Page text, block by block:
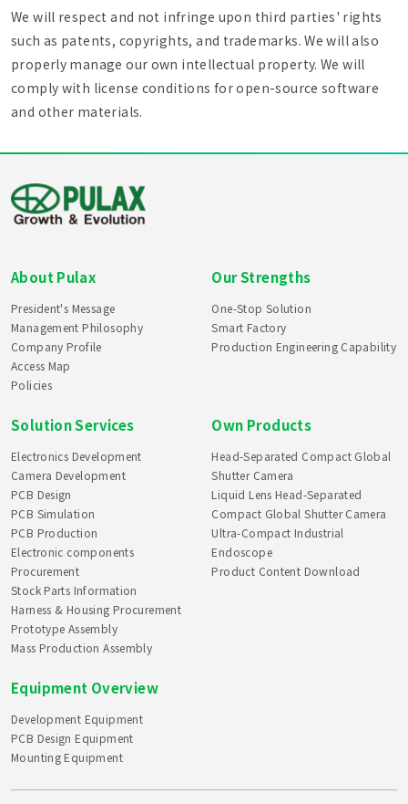
We will respect and not infringe upon third parties' rights
such as patents, copyrights, and trademarks. We will also
properly manage our own intellectual property. We will
comply with license conditions for open-source software
and other materials.
About Pulax
President's Message
Management Philosophy
Company Profile
Access Map
Policies
Our Strengths
One-Stop Solution
Smart Factory
Production Engineering Capability
Solution Services
Electronics Development
Camera Development
PCB Design
PCB Simulation
PCB Production
Electronic components
Procurement
Stock Parts Information
Harness & Housing Procurement
Prototype Assembly
Mass Production Assembly
Own Products
Head-Separated Compact Global
Shutter Camera
Liquid Lens Head-Separated
Compact Global Shutter Camera
Ultra-Compact Industrial
Endoscope
Product Content Download
Equipment Overview
Development Equipment
PCB Design Equipment
Mounting Equipment